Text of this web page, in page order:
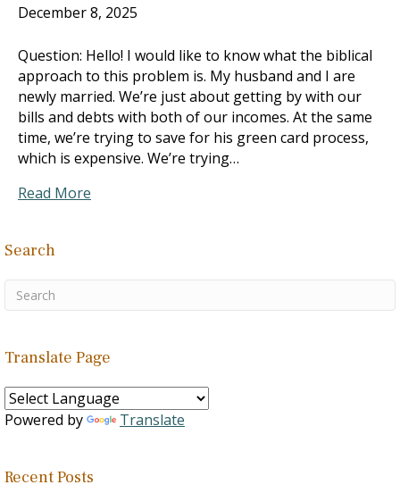
December 8, 2025
Question: Hello! I would like to know what the biblical
approach to this problem is. My husband and I are
newly married. We’re just about getting by with our
bills and debts with both of our incomes. At the same
time, we’re trying to save for his green card process,
which is expensive. We’re trying…
Read More
Search
Translate Page
Powered by Translate
Recent Posts